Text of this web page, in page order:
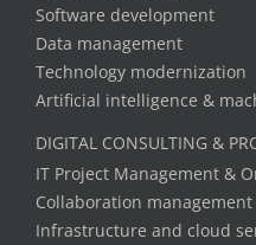
Software development
Data management
Technology modernization
Artificial intelligence &
DIGITAL CONSULTING &
IT Project Management &
Collaboration
Infrastructure and cloud